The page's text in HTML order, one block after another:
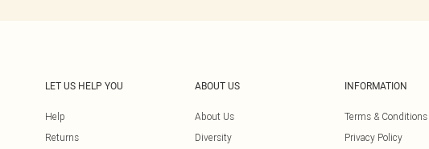
LET US HELP YOU
Help
Returns
ABOUT US
About Us
Diversity
INFORMATION
Terms & Conditions
Privacy Policy